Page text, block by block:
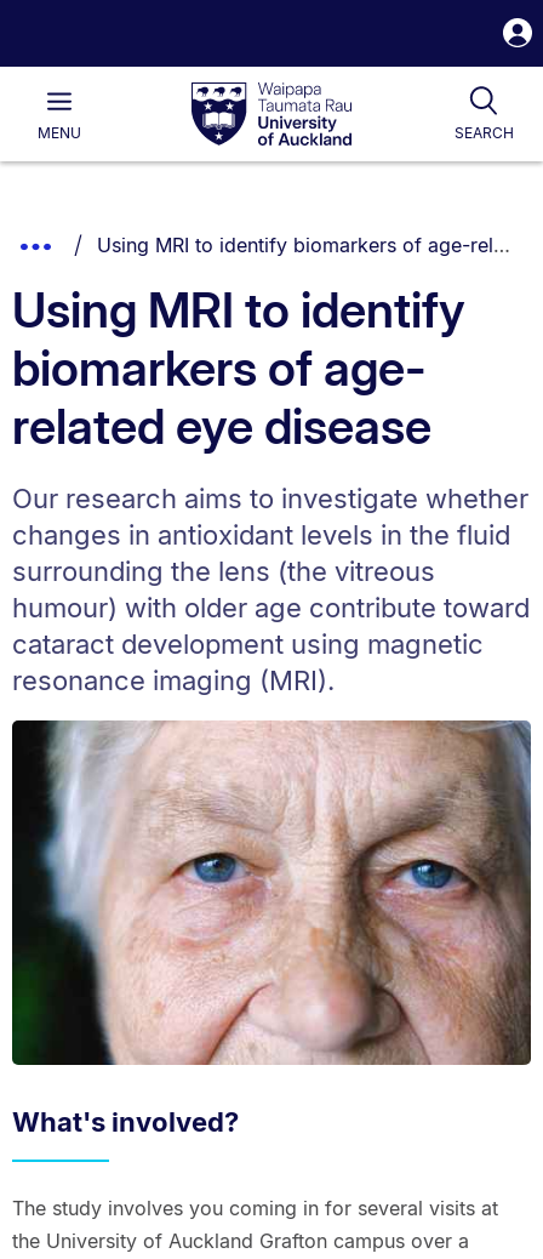
Waipapa
Taumata
RauUniversity
of
Main
MENU SEARCH
List.
Show
Breadcrumbs.
You are currently on:
Using MRI to identify biomarkers of age-related eye disease
Using MRI to identify
biomarkers of age-
related eye disease
Our research aims to investigate whether
changes in antioxidant levels in the fluid
surrounding the lens (the vitreous
humour) with older age contribute toward
cataract development using magnetic
resonance imaging (MRI).
What's involved?
The study involves you coming in for several visits at
the University of Auckland Grafton campus over a